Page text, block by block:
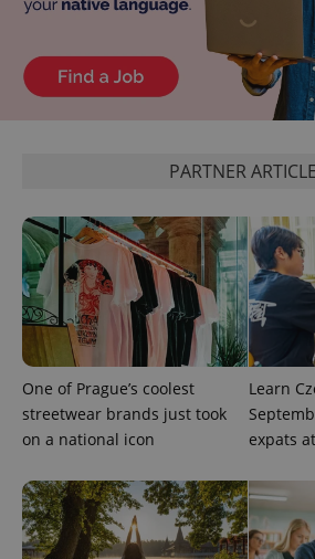
PARTNER
One of Prague’s coolest
streetwear brands just took
on a national icon
Learn
expats